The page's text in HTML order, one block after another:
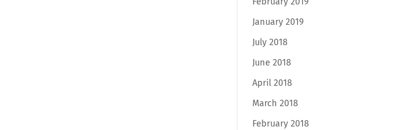
January 2019
July 2018
June 2018
April 2018
March 2018
February 2018